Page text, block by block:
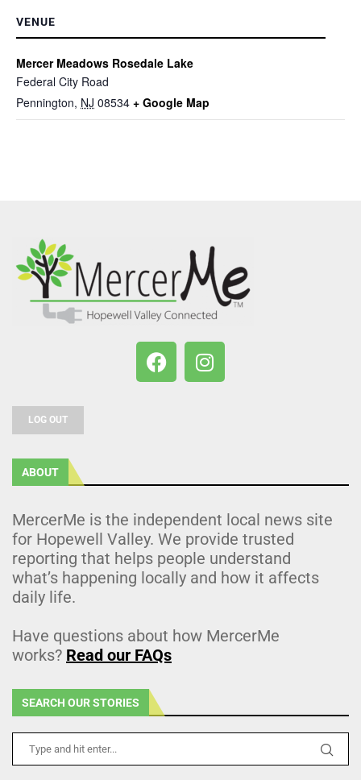
VENUE
Mercer Meadows Rosedale Lake
Federal City Road
Pennington, NJ 08534 + Google Map
LOG OUT
ABOUT
MercerMe is the independent local news site
for Hopewell Valley. We provide trusted
reporting that helps people understand
what’s happening locally and how it affects
daily life.
Have questions about how MercerMe
works? Read our FAQs
SEARCH OUR STORIES